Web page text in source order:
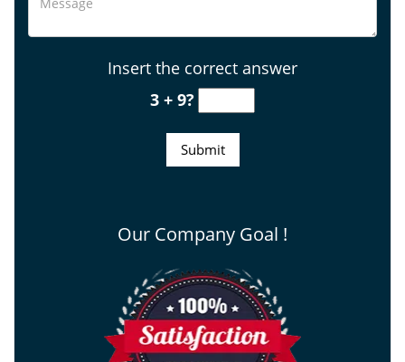
Insert the correct answer
3 + 9?
Our Company Goal !